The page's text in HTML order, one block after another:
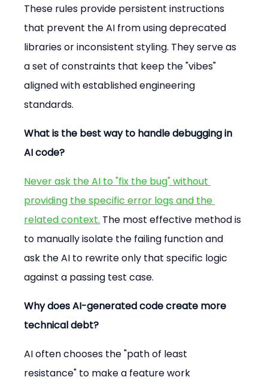
These rules provide persistent instructions
that prevent the AI from using deprecated
libraries or inconsistent styling. They serve as
a set of constraints that keep the "vibes"
aligned with established engineering
standards.
What is the best way to handle debugging in
AI code?
Never ask the AI to "fix the bug" without
providing the specific error logs and the
related context. The most effective method is
to manually isolate the failing function and
ask the AI to rewrite only that specific logic
against a passing test case.
Why does AI-generated code create more
technical debt?
AI often chooses the "path of least
resistance" to make a feature work